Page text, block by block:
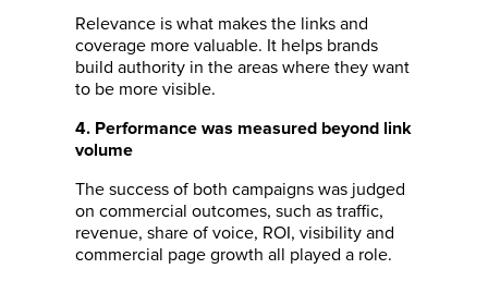
Relevance is what makes the links and
coverage more valuable. It helps brands
build authority in the areas where they want
to be more visible.
4. Performance was measured beyond link
volume
The success of both campaigns was judged
on commercial outcomes, such as traffic,
revenue, share of voice, ROI, visibility and
commercial page growth all played a role.